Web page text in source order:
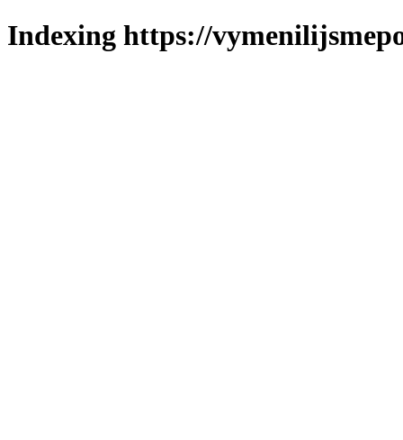
Indexing https://